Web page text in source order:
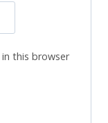
this browser